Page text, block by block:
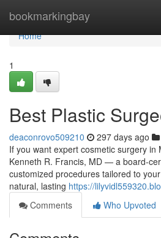
bookmarkingbay
Home
Home
1
Best Plastic
deaconrovo509210 297 days ago
If you want expert cosmetic surgery in
Kenneth R. Francis, MD — a
customized procedures tailored to
natural, lasting https://
Comments
Who Upvoted